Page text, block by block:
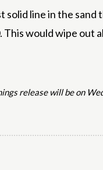
line in the
would wipe out
release will be on